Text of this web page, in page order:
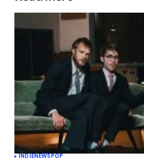
INDIENEWSPOP